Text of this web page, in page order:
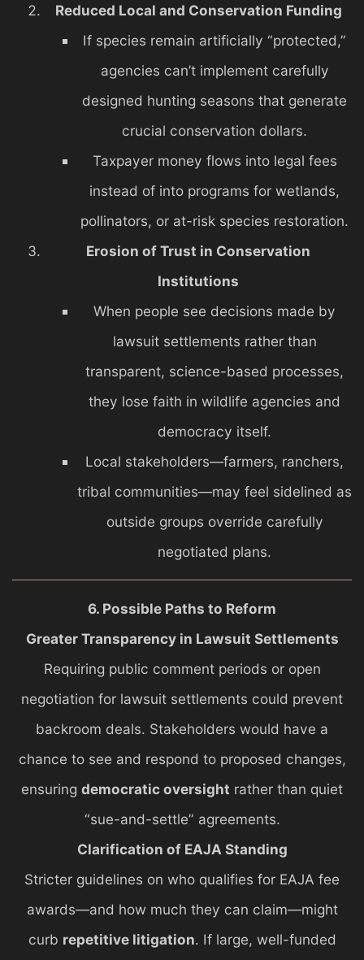
Reduced Local and Conservation Funding
If species remain artificially “protected,”
agencies can’t implement carefully
designed hunting seasons that generate
crucial conservation dollars.
Taxpayer money flows into legal fees
instead of into programs for wetlands,
pollinators, or at-risk species restoration.
Erosion of Trust in Conservation
Institutions
When people see decisions made by
lawsuit settlements rather than
transparent, science-based processes,
they lose faith in wildlife agencies and
democracy itself.
Local stakeholders—farmers, ranchers,
tribal communities—may feel sidelined as
outside groups override carefully
negotiated plans.
6. Possible Paths to Reform
Greater Transparency in Lawsuit Settlements
Requiring public comment periods or open
negotiation for lawsuit settlements could prevent
backroom deals. Stakeholders would have a
chance to see and respond to proposed changes,
ensuring democratic oversight rather than quiet
“sue-and-settle” agreements.
Clarification of EAJA Standing
Stricter guidelines on who qualifies for EAJA fee
awards—and how much they can claim—might
curb repetitive litigation. If large, well-funded